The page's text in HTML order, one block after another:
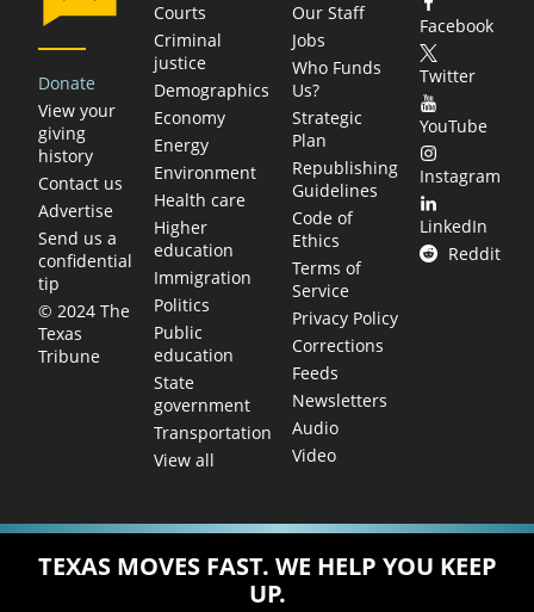
Donate
View your
giving
history
Contact us
Advertise
Send us a
confidential
tip
© 2024 The
Texas
Tribune
Courts
Criminal
justice
Demographics
Economy
Energy
Environment
Health care
Higher
education
Immigration
Politics
Public
education
State
government
Transportation
View all
Our Staff
Jobs
Who Funds
Us?
Strategic
Plan
Republishing
Guidelines
Code of
Ethics
Terms of
Service
Privacy Policy
Corrections
Feeds
Newsletters
Audio
Video
Facebook
Twitter
YouTube
Instagram
LinkedIn
Reddit
TEXAS MOVES FAST. WE HELP YOU KEEP
UP.